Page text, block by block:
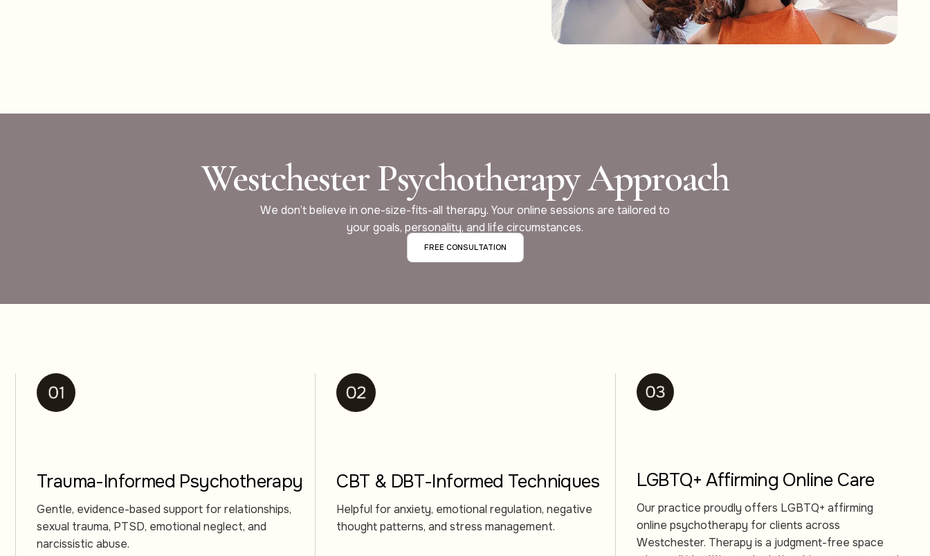
Westchester Psychotherapy Approach
We don’t believe in one-size-fits-all therapy. Your online sessions are tailored to
your goals, personality, and life circumstances.
FREE CONSULTATION
Trauma-Informed Psychotherapy
Gentle, evidence-based support for relationships,
sexual trauma, PTSD, emotional neglect, and
narcissistic abuse.
CBT & DBT-Informed Techniques
Helpful for anxiety, emotional regulation, negative
thought patterns, and stress management.
LGBTQ+ Affirming Online Care
Our practice proudly offers LGBTQ+ affirming
online psychotherapy for clients across
Westchester. Therapy is a judgment-free space